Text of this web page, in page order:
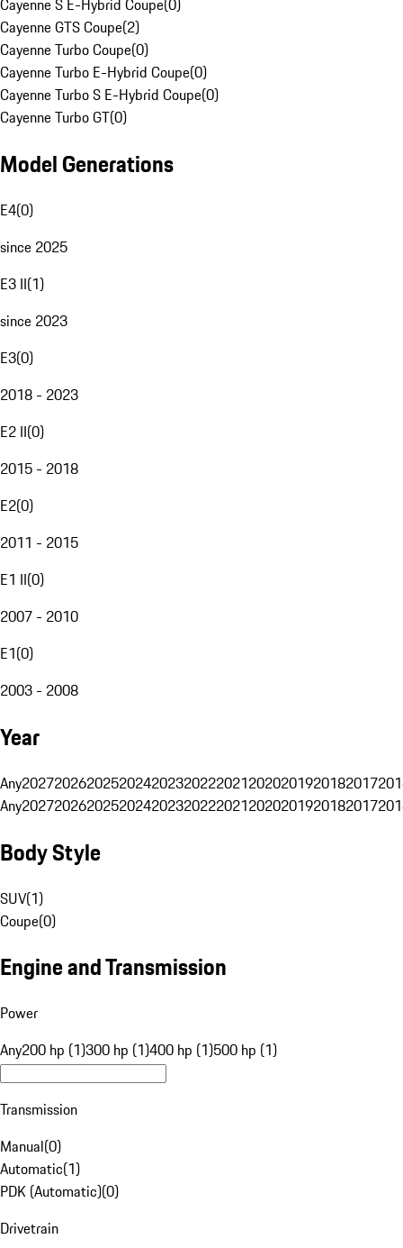
Cayenne S E-Hybrid Coupe(0)
Cayenne GTS Coupe(2)
Cayenne Turbo Coupe(0)
Cayenne Turbo E-Hybrid Coupe(0)
Cayenne Turbo S E-Hybrid Coupe(0)
Cayenne Turbo GT(0)
Model Generations
E4(0)
since 2025
E3 II(1)
since 2023
E3(0)
2018 - 2023
E2 II(0)
2015 - 2018
E2(0)
2011 - 2015
E1 II(0)
2007 - 2010
E1(0)
2003 - 2008
Year
Any20272026202520242023202220212020201920182017
Any20272026202520242023202220212020201920182017
Body Style
SUV(1)
Coupe(0)
Engine and Transmission
Power
Any200 hp (1)300 hp (1)400 hp (1)500 hp (1)
Transmission
Manual(0)
Automatic(1)
PDK (Automatic)(0)
Drivetrain